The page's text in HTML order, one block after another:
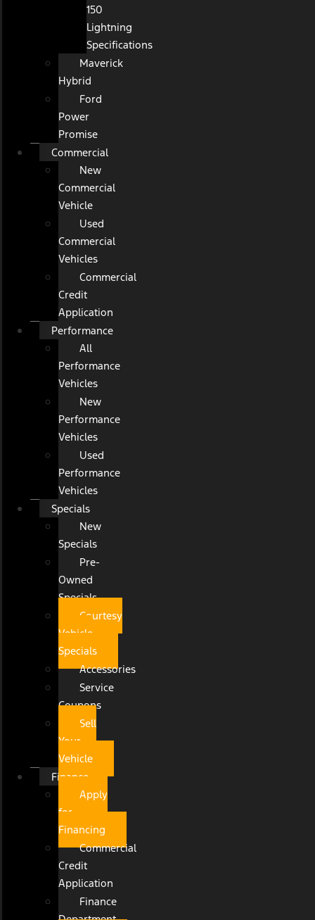
150
Lightning
Specifications
Maverick
Hybrid
Ford
Power
Promise
Commercial
New
Commercial
Vehicle
Used
Commercial
Vehicles
Commercial
Credit
Application
Performance
All
Performance
Vehicles
New
Performance
Vehicles
Used
Performance
Vehicles
Specials
New
Specials
Pre-
Owned
Specials
Courtesy
Vehicle
Specials
Accessories
Service
Coupons
Sell
Your
Vehicle
Finance
Apply
for
Financing
Commercial
Credit
Application
Finance